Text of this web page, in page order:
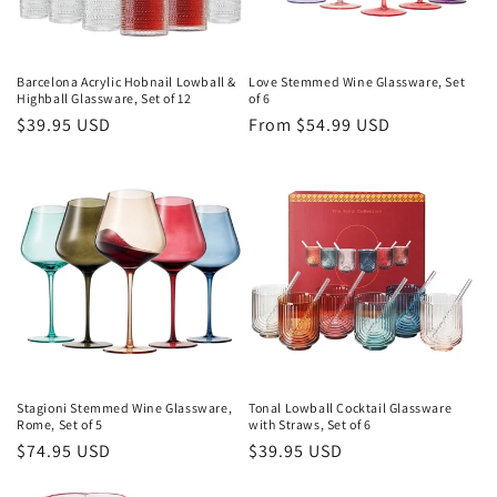
Barcelona Acrylic Hobnail Lowball &
Highball Glassware, Set of 12
Regular
$39.95 USD
Love Stemmed Wine Glassware, Set
of 6
Regular
From $54.99 USD
Stagioni Stemmed Wine Glassware,
Rome, Set of 5
Regular
$74.95 USD
Tonal Lowball Cocktail Glassware
with Straws, Set of 6
Regular
$39.95 USD